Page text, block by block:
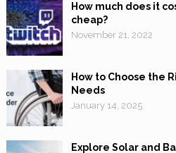
How much does it
cheap?
November 21, 2022
How to Choose the
Needs
January 14, 2025
Explore Solar and